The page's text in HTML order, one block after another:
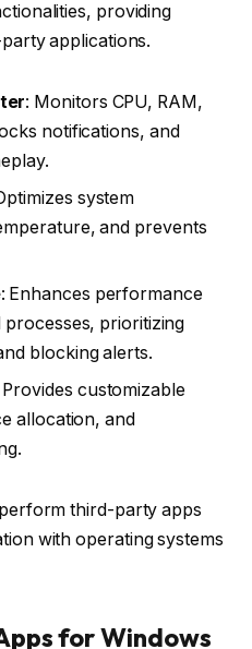
providing
applications.
: Monitors CPU, RAM,
notifications, and
system
and prevents
: Enhances performance
prioritizing
blocking alerts.
Provides customizable
allocation, and
third-party apps
with operating systems
for Windows